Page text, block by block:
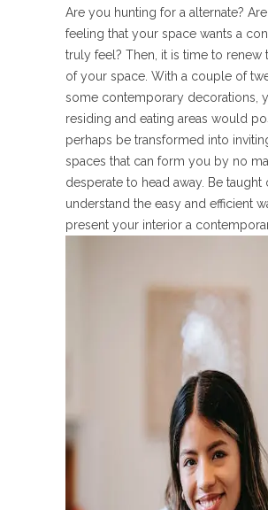
Are you hunting for a alternate?
feeling that your space wants a
truly feel? Then, it is time to renew
of your space. With a couple of
some contemporary decorations,
residing and eating areas would
perhaps be transformed into
spaces that can form you by no
desperate to head away. Be taught
understand the easy and efficient
present your interior a